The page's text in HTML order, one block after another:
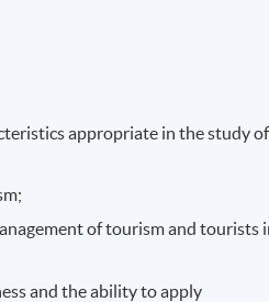
appropriate in the study of
of tourism and tourists
and the ability to apply